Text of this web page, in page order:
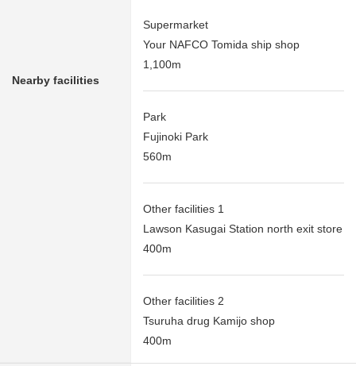
Nearby facilities
Supermarket
Your NAFCO Tomida ship shop
1,100m
Park
Fujinoki Park
560m
Other facilities 1
Lawson Kasugai Station north exit store
400m
Other facilities 2
Tsuruha drug Kamijo shop
400m